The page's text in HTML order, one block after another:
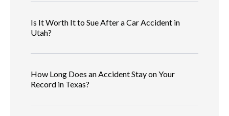
Is It Worth It to Sue After a Car Accident in
Utah?
How Long Does an Accident Stay on Your
Record in Texas?